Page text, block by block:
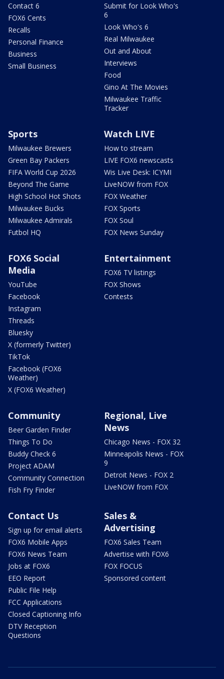
Contact 6
FOX6 Cents
Recalls
Personal Finance
Business
Small Business
Submit for Look Who's
6
Look Who's 6
Real Milwaukee
Out and About
Interviews
Food
Gino At The Movies
Milwaukee Traffic
Tracker
Sports
Milwaukee Brewers
Green Bay Packers
FIFA World Cup 2026
Beyond The Game
High School Hot Shots
Milwaukee Bucks
Milwaukee Admirals
Futbol HQ
Watch LIVE
How to stream
LIVE FOX6 newscasts
Wis Live Desk: ICYMI
LiveNOW from FOX
FOX Weather
FOX Sports
FOX Soul
FOX News Sunday
FOX6 Social
Media
YouTube
Facebook
Instagram
Threads
Bluesky
X (formerly Twitter)
TikTok
Facebook (FOX6
Weather)
X (FOX6 Weather)
Entertainment
FOX6 TV listings
FOX Shows
Contests
Community
Beer Garden Finder
Things To Do
Buddy Check 6
Project ADAM
Community Connection
Fish Fry Finder
Regional, Live
News
Chicago News - FOX 32
Minneapolis News - FOX
9
Detroit News - FOX 2
LiveNOW from FOX
Contact Us
Sign up for email alerts
FOX6 Mobile Apps
FOX6 News Team
Jobs at FOX6
EEO Report
Public File Help
FCC Applications
Closed Captioning Info
DTV Reception
Questions
Sales &
Advertising
FOX6 Sales Team
Advertise with FOX6
FOX FOCUS
Sponsored content